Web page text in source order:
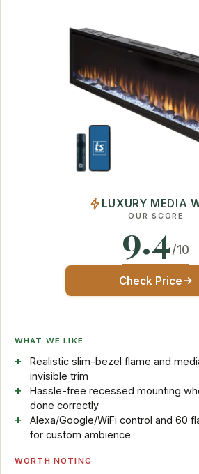
LUXURY MEDIA
OUR SCORE
9.4/10
Check Price
WHAT WE LIKE
Realistic slim-bezel flame and
invisible trim
Hassle-free recessed mounting
done correctly
Alexa/Google/WiFi control and 60
for custom ambience
WORTH NOTING